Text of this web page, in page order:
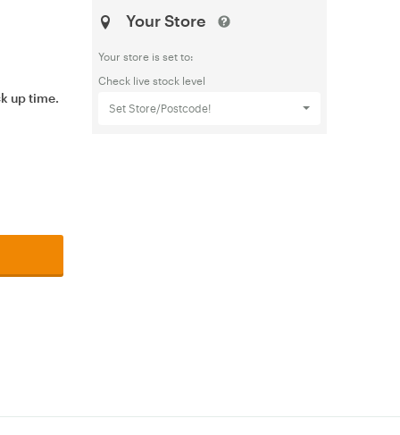
up time.
Your Store
Your store is set to:
Check live stock level
Set Store/Postcode!